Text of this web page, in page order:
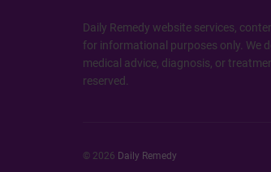
Daily Remedy website services,
for informational purposes only. We
medical advice, diagnosis, or
reserved.
© 2026 Daily Remedy